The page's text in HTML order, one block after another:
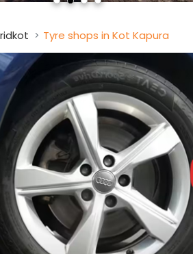
Tyre shops in Kot Kapura